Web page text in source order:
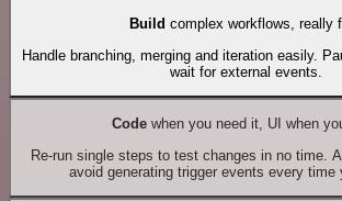
Build complex workflows, really
Handle branching, merging and iteration easily.
wait for external events.
Codewhen you need it, UI when
Re-run single steps to test changes in no time.
avoid generating trigger events every time